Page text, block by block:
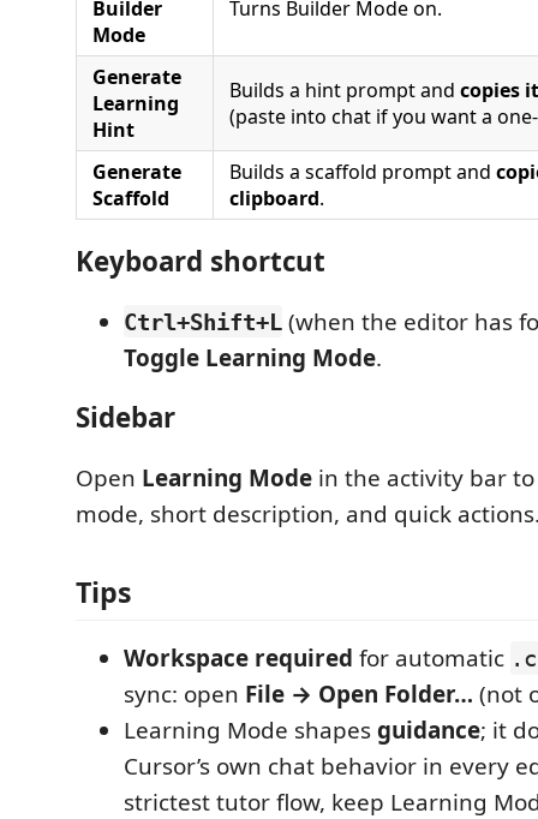
Builder
Mode
Turns Builder Mode on.
Generate
Learning
Hint
Builds a hint prompt and copies
(paste into chat if you want a
Generate
Scaffold
Builds a scaffold prompt and
clipboard.
Keyboard shortcut
Ctrl+Shift+L (when the editor has
Toggle Learning Mode.
Sidebar
Open Learning Mode in the activity bar
mode, short description, and quick
Tips
Workspace required for automatic
sync: open File → Open Folder… (not
Learning Mode shapesguidance; it
Cursor’s own chat behavior in every
strictest tutor flow, keep Learning